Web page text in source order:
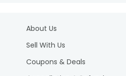
About Us
Sell With Us
Coupons & Deals